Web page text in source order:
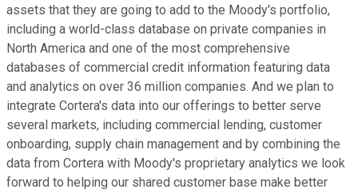
assets that they are going to add to the Moody's portfolio,
including a world-class database on private companies in
North America and one of the most comprehensive
databases of commercial credit information featuring data
and analytics on over 36 million companies. And we plan to
integrate Cortera's data into our offerings to better serve
several markets, including commercial lending, customer
onboarding, supply chain management and by combining the
data from Cortera with Moody's proprietary analytics we look
forward to helping our shared customer base make better